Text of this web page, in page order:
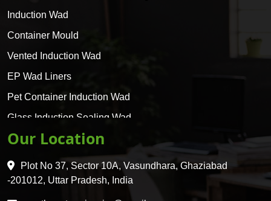
Induction Wad
Container Mould
Vented Induction Wad
EP Wad Liners
Pet Container Induction Wad
Glass Induction Sealing Wad
Glass Container Induction Wad
HDPE 5 Layer Induction Wad
Pet 5 Layer Induction Wad
Our Location
Plot No 37, Sector 10A, Vasundhara, Ghaziabad
-201012, Uttar Pradesh, India